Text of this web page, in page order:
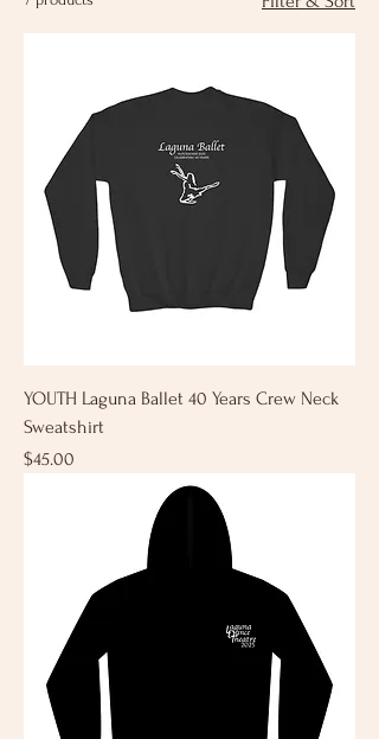
YOUTH Laguna Ballet 40 Years Crew Neck
Sweatshirt
Price
$45.00